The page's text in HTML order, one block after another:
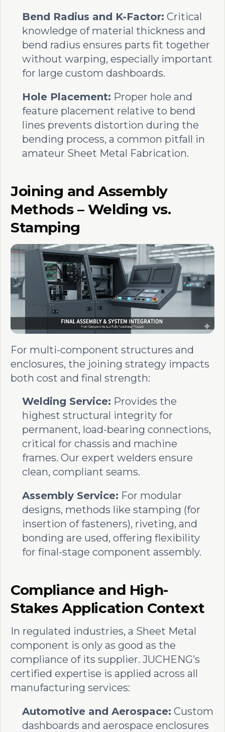
Bend Radius and K-Factor: Critical
knowledge of material thickness and
bend radius ensures parts fit together
without warping, especially important
for large custom dashboards.
Hole Placement: Proper hole and
feature placement relative to bend
lines prevents distortion during the
bending process, a common pitfall in
amateur Sheet Metal Fabrication.
Joining and Assembly
Methods – Welding vs.
Stamping
For multi-component structures and
enclosures, the joining strategy impacts
both cost and final strength:
Welding Service: Provides the
highest structural integrity for
permanent, load-bearing connections,
critical for chassis and machine
frames. Our expert welders ensure
clean, compliant seams.
Assembly Service: For modular
designs, methods like stamping (for
insertion of fasteners), riveting, and
bonding are used, offering flexibility
for final-stage component assembly.
Compliance and High-
Stakes Application Context
In regulated industries, a Sheet Metal
component is only as good as the
compliance of its supplier. JUCHENG’s
certified expertise is applied across all
manufacturing services:
Automotive and Aerospace: Custom
dashboards and aerospace enclosures